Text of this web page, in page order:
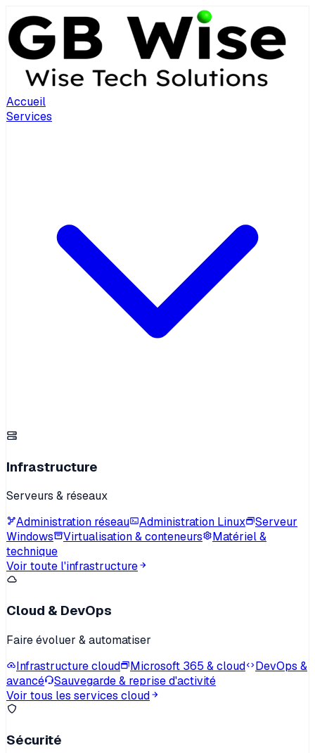
Accueil
Services
Infrastructure
Serveurs & réseaux
Administration réseau
Administration Linux
Serveur
Windows
Virtualisation & conteneurs
Matériel &
technique
Voir toute l'infrastructure
Cloud & DevOps
Faire évoluer & automatiser
Infrastructure cloud
Microsoft 365 & cloud
DevOps &
avancé
Sauvegarde & reprise d'activité
Voir tous les services cloud
Sécurité